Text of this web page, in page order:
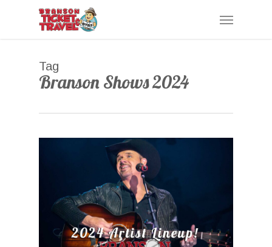
Menu
Tag
Branson Shows 2024
0